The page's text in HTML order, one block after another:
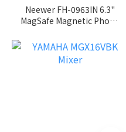
Neewer FH-0963IN 6.3"
MagSafe Magnetic Phone
Adapter Backplate (For
iPhone
12/13/14/15/16/17 & Pro